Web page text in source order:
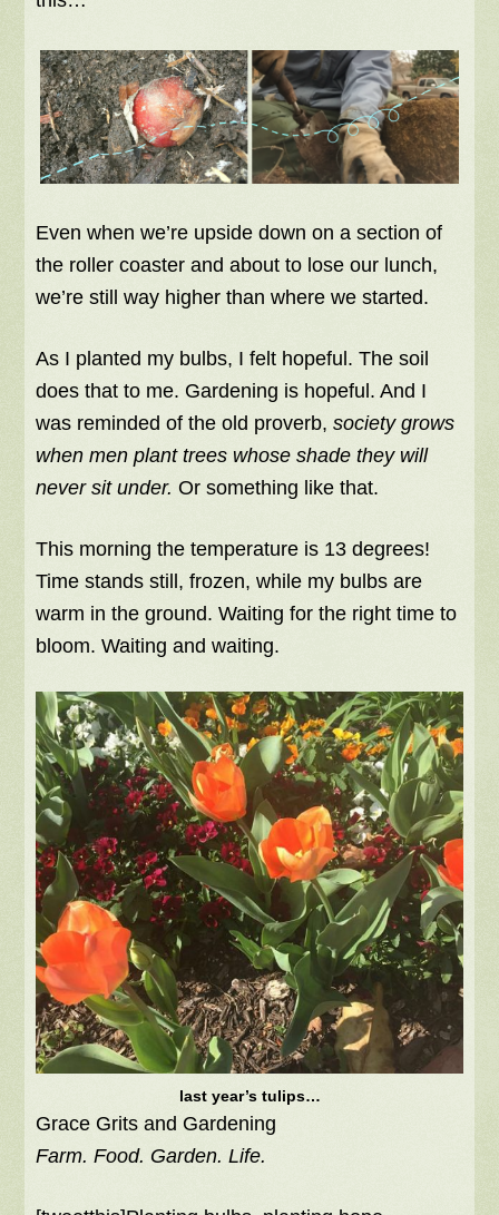
Even when we’re upside down on a section of
the roller coaster and about to lose our lunch,
we’re still way higher than where we started.
As I planted my bulbs, I felt hopeful. The soil
does that to me. Gardening is hopeful. And I
was reminded of the old proverb,society grows
when men plant trees whose shade they will
never sit under.Or something like that.
This morning the temperature is 13 degrees!
Time stands still, frozen, while my bulbs are
warm in the ground. Waiting for the right time to
bloom. Waiting and waiting.
last year’s tulips…
Grace Grits and Gardening
Farm. Food. Garden. Life.